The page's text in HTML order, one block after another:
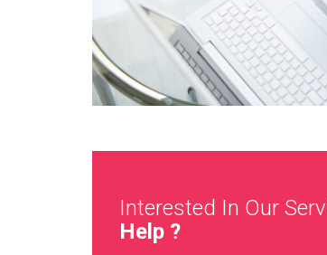
Interested In Our
Help ?